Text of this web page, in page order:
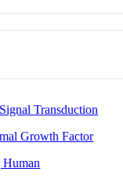
Transduction
Growth Factor
Human